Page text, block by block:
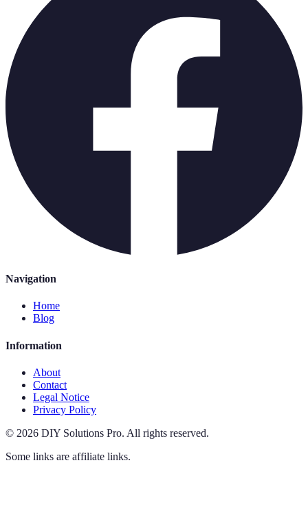
Navigation
Home
Blog
Information
About
Contact
Legal Notice
Privacy Policy
© 2026 DIY Solutions Pro. All rights reserved.
Some links are affiliate links.